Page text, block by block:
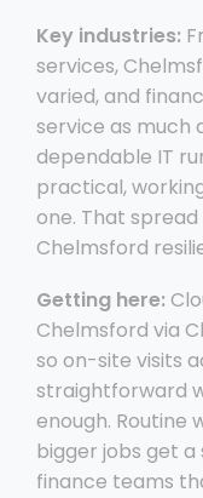
Key industries:
services,
varied, and
service as much
dependable IT
practical,
one. That
Chelmsford
Getting here:
Chelmsford via
so on-site visits
straightforward
enough. Routine
bigger jobs get a
finance teams